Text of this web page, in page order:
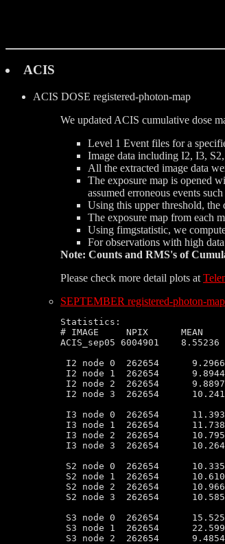
ACIS
ACIS DOSE registered-photon-map
We updated ACIS cumulative dose
Level 1 Event files for a
Image data including I2, I3,
All the extracted image data
The exposure map is opened
assumed erroneous events
Using this upper threshold, the
The exposure map from each
Using fimgstatistic, we
For observations with high
Note: Counts and RMS's of
Please check more detail plots at
SEPTEMBER registered-photon-
Statistics:
# IMAGE     NPIX
ACIS_sep05 6004901
I2 node 0  262654
I2 node 1  262654
I2 node 2  262654
I2 node 3  262654
I3 node 0  262654
I3 node 1  262654
I3 node 2  262654
I3 node 3  262654
S2 node 0  262654
S2 node 1  262654
S2 node 2  262654
S2 node 3  262654
S3 node 0  262654
S3 node 1  262654
S3 node 2  262654